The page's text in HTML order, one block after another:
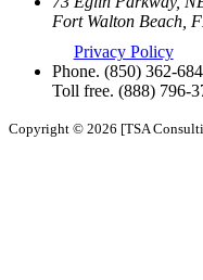
Fort Walton Beach,
Privacy Policy
Phone. (850) 362-
Toll free. (888) 796-
Copyright © 2026 [TSA